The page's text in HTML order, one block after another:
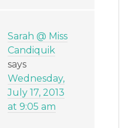
Sarah @ Miss
Candiquik
says
Wednesday,
July 17, 2013
at 9:05 am